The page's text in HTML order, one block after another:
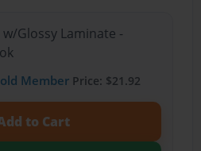
Glossy Laminate -
MemberPrice: $21.92
to Cart